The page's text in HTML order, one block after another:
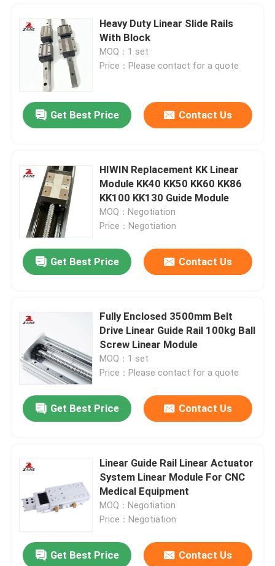
Heavy Duty Linear Slide Rails
With Block
MOQ：1 set
Price：Please contact for a quote
Get Best Price Contact Us
HIWIN Replacement KK Linear
Module KK40 KK50 KK60 KK86
KK100 KK130 Guide Module
MOQ：Negotiation
Price：Negotiation
Get Best Price Contact Us
Fully Enclosed 3500mm Belt
Drive Linear Guide Rail 100kg Ball
Screw Linear Module
MOQ：1 set
Price：Please contact for a quote
Get Best Price Contact Us
Linear Guide Rail Linear Actuator
System Linear Module For CNC
Medical Equipment
MOQ：Negotiation
Price：Negotiation
Get Best Price Contact Us